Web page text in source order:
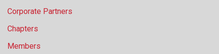
Corporate Partners
Chapters
Members